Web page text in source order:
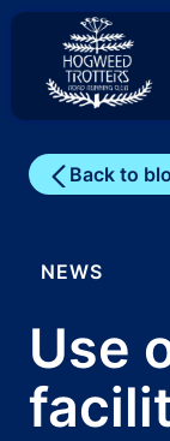
S
t
Back to
NEWS
Use